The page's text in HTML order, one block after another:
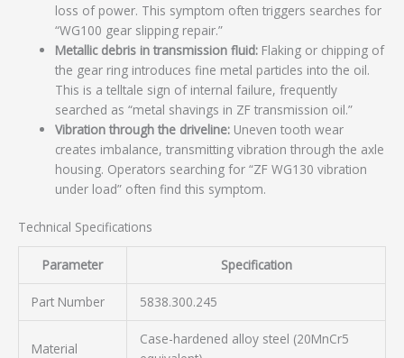
loss of power. This symptom often triggers searches for
“WG100 gear slipping repair.”
Metallic debris in transmission fluid: Flaking or chipping of
the gear ring introduces fine metal particles into the oil.
This is a telltale sign of internal failure, frequently
searched as “metal shavings in ZF transmission oil.”
Vibration through the driveline: Uneven tooth wear
creates imbalance, transmitting vibration through the axle
housing. Operators searching for “ZF WG130 vibration
under load” often find this symptom.
Technical Specifications
Parameter Specification
Part Number 5838.300.245
Material
Case-hardened alloy steel (20MnCr5